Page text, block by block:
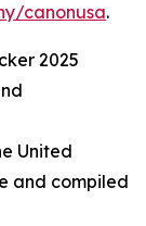
canonusa.
2025
United
and compiled